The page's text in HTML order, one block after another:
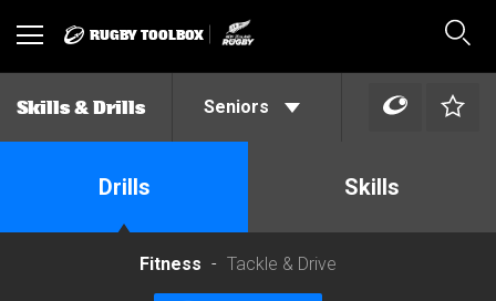
Toggle RUGBY TOOLBOX
Skills & Drills Seniors
Drills Skills
Fitness Tackle & Drive